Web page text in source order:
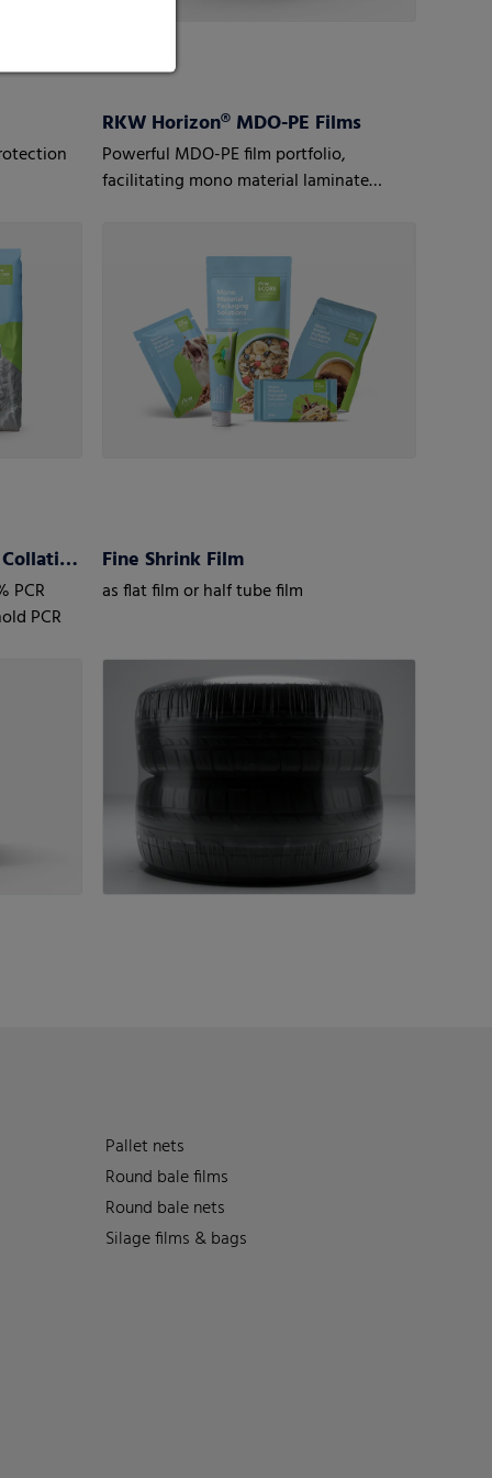
RKW Horizon® MDO-PE Films
Powerful MDO-PE film portfolio,
facilitating mono material laminate
My Multipack Revoloop™ Collation Shrink Films
PCR
PCR
Fine Shrink Film
as flat film or half tube film
Pallet nets
Round bale films
Round bale nets
Silage films & bags